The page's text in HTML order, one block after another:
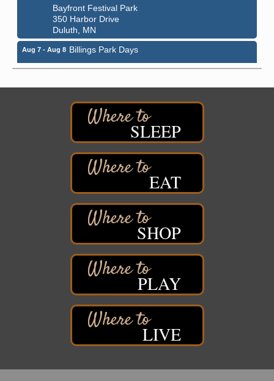
Bayfront Festival Park
350 Harbor Drive
Duluth, MN
Aug 7 - Aug 8 Billings Park Days
Billings Park in Superior, WI
Barker's Island Festival Park
Marina Dr. near the S.S. Meteor
Hawks Ridge at Pattison Park
Pattison State Park Nature Center
Superior, WI
Free Pop Up Bike Repair Clinic
St. Francis Xavier Catholic Church
West Side Parking Lot
2316 E 4th Street
Superior, WI
Davidson Windmill Tour
South Range, WI
Movies on the Island
Barker's Island Festival Park
Superior WI
SLEEP
EAT
SHOP
PLAY
LIVE